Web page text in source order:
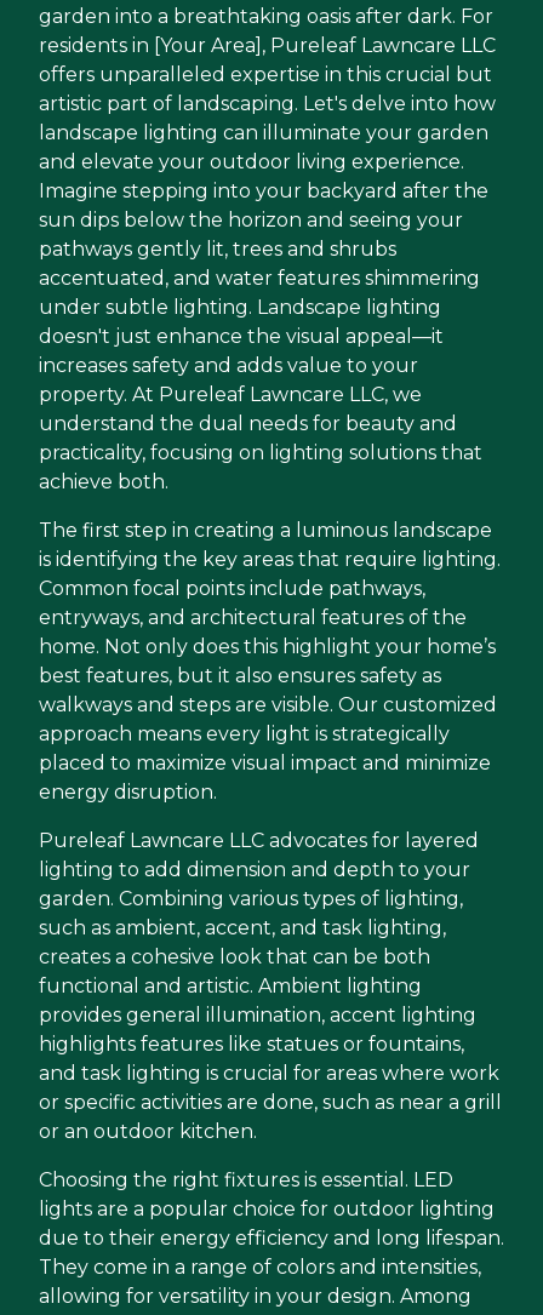
garden into a breathtaking oasis after dark. For
residents in [Your Area], Pureleaf Lawncare LLC
offers unparalleled expertise in this crucial but
artistic part of landscaping. Let's delve into how
landscape lighting can illuminate your garden
and elevate your outdoor living experience.
Imagine stepping into your backyard after the
sun dips below the horizon and seeing your
pathways gently lit, trees and shrubs
accentuated, and water features shimmering
under subtle lighting. Landscape lighting
doesn't just enhance the visual appeal—it
increases safety and adds value to your
property. At Pureleaf Lawncare LLC, we
understand the dual needs for beauty and
practicality, focusing on lighting solutions that
achieve both.
The first step in creating a luminous landscape
is identifying the key areas that require lighting.
Common focal points include pathways,
entryways, and architectural features of the
home. Not only does this highlight your home’s
best features, but it also ensures safety as
walkways and steps are visible. Our customized
approach means every light is strategically
placed to maximize visual impact and minimize
energy disruption.
Pureleaf Lawncare LLC advocates for layered
lighting to add dimension and depth to your
garden. Combining various types of lighting,
such as ambient, accent, and task lighting,
creates a cohesive look that can be both
functional and artistic. Ambient lighting
provides general illumination, accent lighting
highlights features like statues or fountains,
and task lighting is crucial for areas where work
or specific activities are done, such as near a grill
or an outdoor kitchen.
Choosing the right fixtures is essential. LED
lights are a popular choice for outdoor lighting
due to their energy efficiency and long lifespan.
They come in a range of colors and intensities,
allowing for versatility in your design. Among